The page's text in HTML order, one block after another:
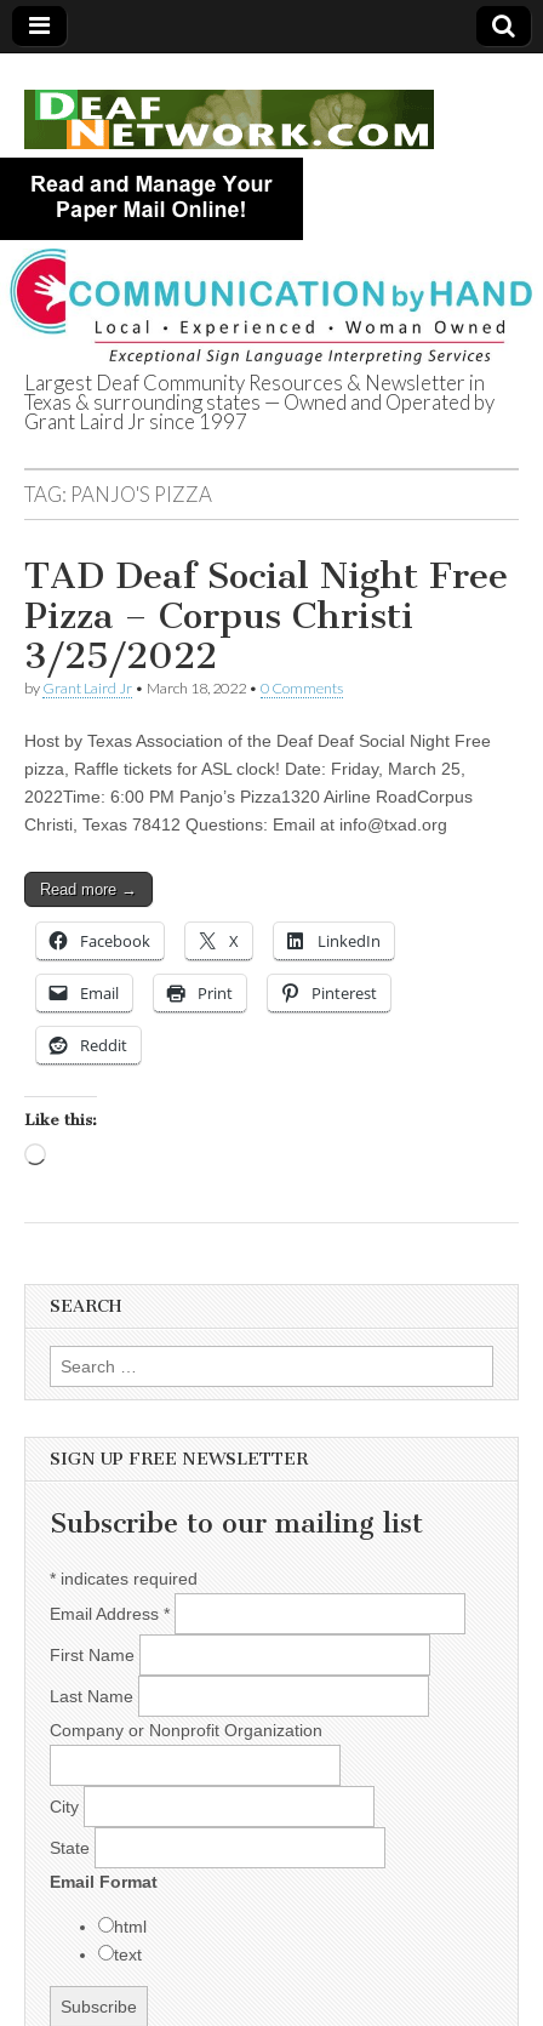
Deaf Network of
Texas
Largest Deaf Community Resources & Newsletter in
Texas & surrounding states — Owned and Operated by
Grant Laird Jr since 1997
TAG: PANJO'S PIZZA
TAD Deaf Social Night Free
Pizza – Corpus Christi
3/25/2022
by Grant Laird Jr • March 18, 2022 • 0 Comments
Host by Texas Association of the Deaf Deaf Social Night Free
pizza, Raffle tickets for ASL clock! Date: Friday, March 25,
2022Time: 6:00 PM Panjo’s Pizza1320 Airline RoadCorpus
Christi, Texas 78412 Questions: Email at info@txad.org
Read more →
Facebook X LinkedIn
Email Print Pinterest
Reddit
Like this:
SEARCH
Search for:
SIGN UP FREE NEWSLETTER
Subscribe to our mailing list
* indicates required
Email Address *
First Name
Last Name
Company or Nonprofit Organization
City
State
Email Format
html
text